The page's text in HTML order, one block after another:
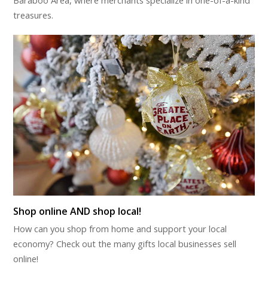
treasures.
Shop online AND shop local!
How can you shop from home and support your local
economy? Check out the many gifts local businesses sell
online!